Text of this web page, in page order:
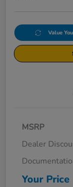
Value
MSRP
Dealer
Your Price